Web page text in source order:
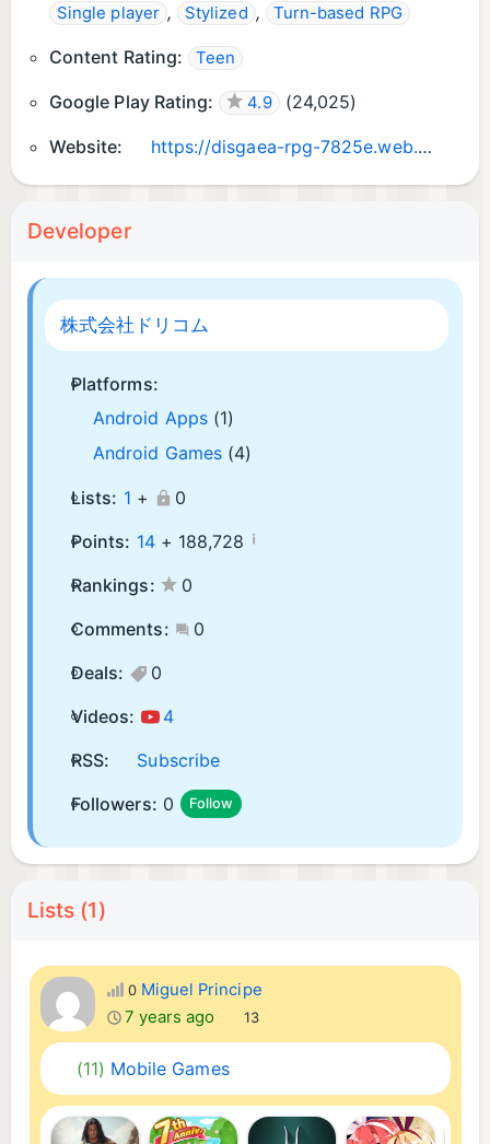
Single player , Stylized , Turn-based RPG
Content Rating: Teen
Google Play Rating: 4.9 (24,025)
Website: https://disgaea-rpg-7825e.web.app/index.html
Developer
株式会社ドリコム
Platforms:
Android Apps (1)
Android Games (4)
Lists: 1 +
0
Points: 14+ 188,728 ¡
Rankings:
0
Comments:
0
Deals:
0
Videos:
4
RSS:
Subscribe
Followers: 0 Follow
Lists (1)
0 Miguel Principe
7 years ago
13
(11) Mobile Games